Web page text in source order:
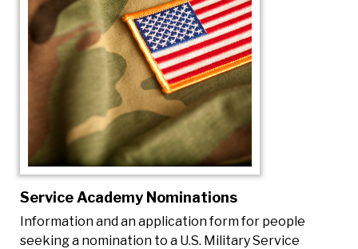
Service Academy Nominations
Information and an application form for people
seeking a nomination to a U.S. Military Service